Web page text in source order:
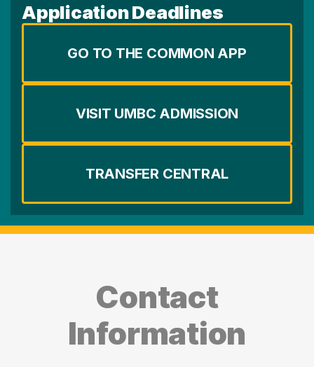
Application Deadlines
GO TO THE COMMON APP
VISIT UMBC ADMISSION
TRANSFER CENTRAL
Contact
Information